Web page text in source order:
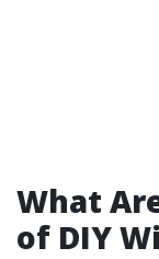
What
of DIY